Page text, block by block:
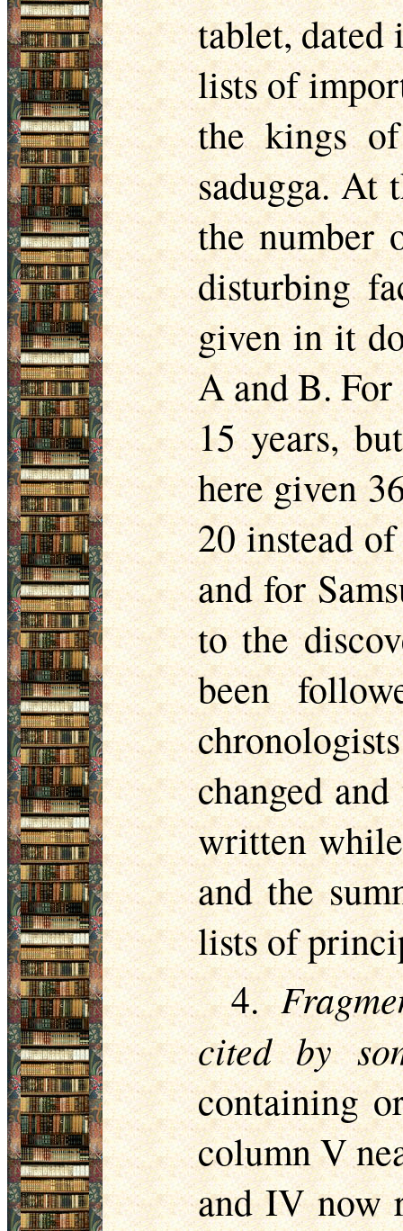
tablet,
lists of
the kings
sadugga. At
the number
disturbing
given in it
A and B.
15 years,
here given
20 instead
and for
to the
been
changed
written
and the
lists of
4.
cited by
containing
column V
and IV now